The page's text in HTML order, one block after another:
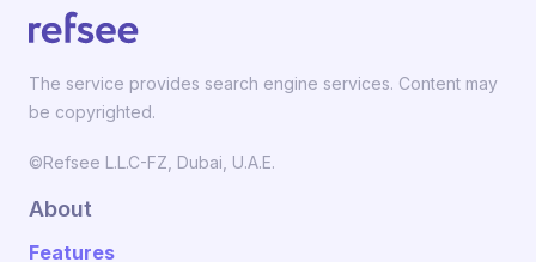
The service provides search engine services. Content may
be copyrighted.
©Refsee L.L.C-FZ, Dubai, U.A.E.
About
Features